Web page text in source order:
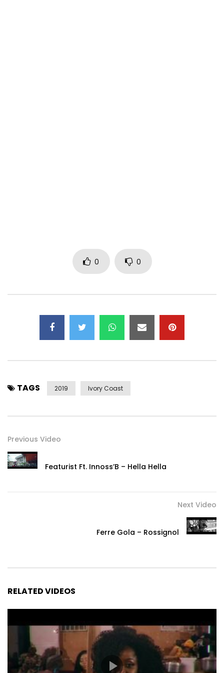
0 0
TAGS 2019 Ivory Coast
Previous Video
Featurist Ft. Innoss’B – Hella Hella
Next Video
Ferre Gola – Rossignol
RELATED VIDEOS